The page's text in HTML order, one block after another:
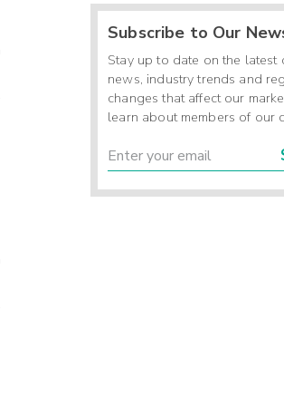
Subscribe to Our
Stay up to date on the latest
news, industry trends and
changes that affect our
learn about members of our